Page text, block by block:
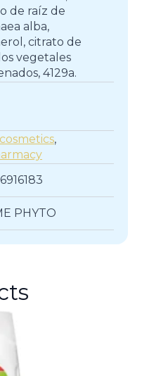
de raíz de
alba,
citrato de
vegetales
4129a.
,
PHYTO